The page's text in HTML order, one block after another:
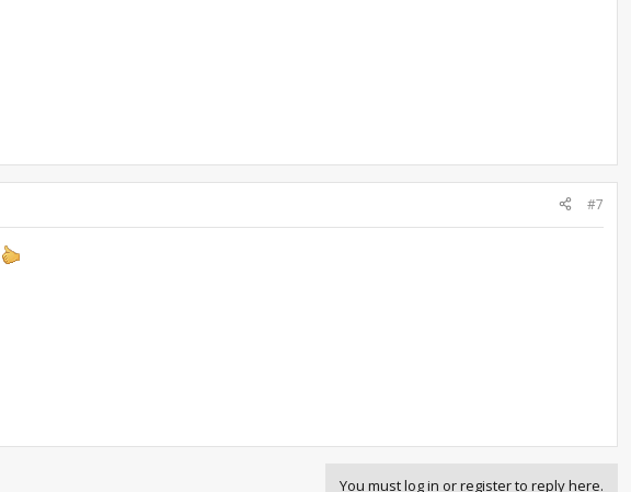
#7
You must log in or register to reply here.